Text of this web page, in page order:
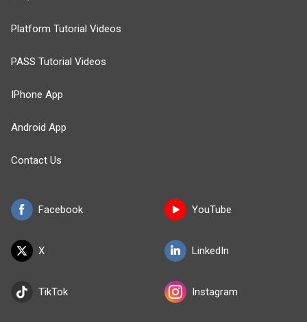
Facebook
X
TikTok
Platform Tutorial Videos
PASS Tutorial Videos
IPhone App
Android App
Contact Us
YouTube
LinkedIn
Instagram